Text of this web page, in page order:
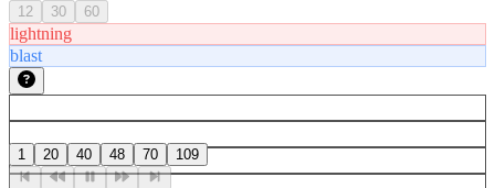
12 30 60
lightning
blast
1 20 40 48 70 109